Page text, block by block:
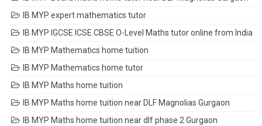
IB MYP expert mathematics tutor
IB MYP IGCSE ICSE CBSE O-Level Maths tutor online from India
IB MYP Mathematics home tuition
IB MYP Mathematics home tutor
IB MYP Maths home tuition
IB MYP Maths home tuition near DLF Magnolias Gurgaon
IB MYP Maths home tuition near dlf phase 2 Gurgaon